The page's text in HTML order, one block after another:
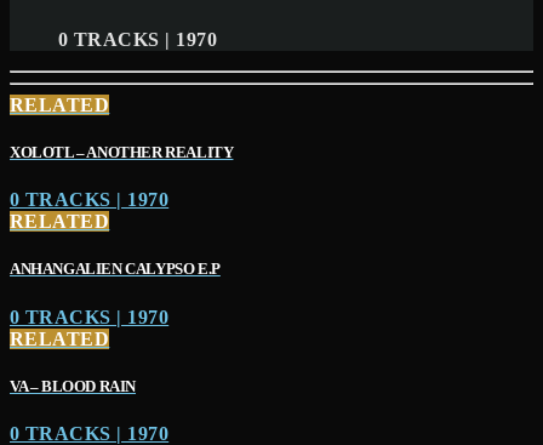
0 TRACKS | 1970
RELATED
XOLOTL – ANOTHER REALITY
0 TRACKS | 1970
RELATED
ANHANGALIEN CALYPSO E​.​P
0 TRACKS | 1970
RELATED
VA – BLOOD RAIN
0 TRACKS | 1970